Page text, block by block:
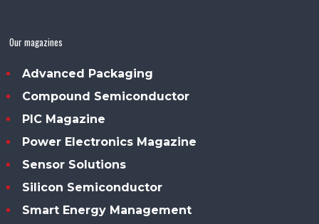
Our magazines
Advanced Packaging
Compound Semiconductor
PIC Magazine
Power Electronics Magazine
Sensor Solutions
Silicon Semiconductor
Smart Energy Management